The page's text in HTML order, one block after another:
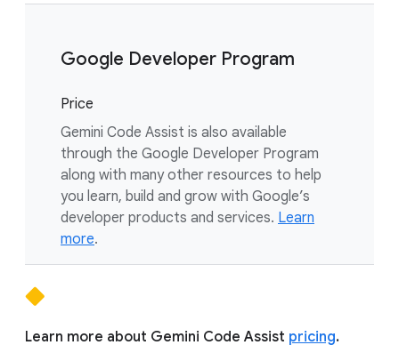
Google Developer Program
Price
Gemini Code Assist is also available
through the Google Developer Program
along with many other resources to help
you learn, build and grow with Google’s
developer products and services. Learn
more.
Learn more about Gemini Code Assist pricing.